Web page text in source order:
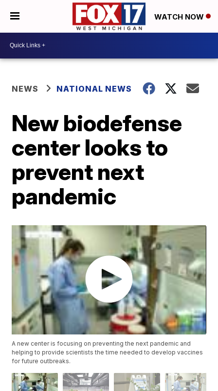
WATCH NOW
NEWS NATIONAL NEWS
New biodefense
center looks to
prevent next
pandemic
A new center is focusing on preventing the next pandemic and
helping to provide scientists the time needed to develop vaccines
for future outbreaks.